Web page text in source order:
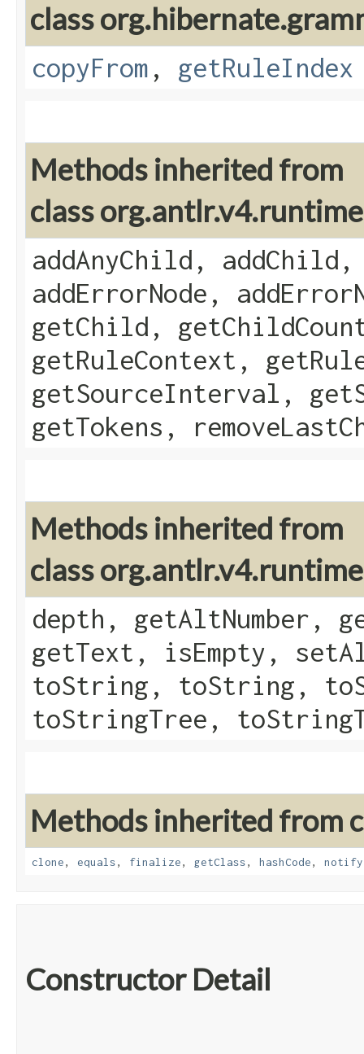
class
copyFrom , getRuleIndex
Methods inherited from
class
addAnyChild,
addErrorNode,
getChild,
getRuleContext,
getSourceInterval,
getTokens,
Methods inherited from
class
depth, getAltNumber,
getText, isEmpty,
toString, toString,
toStringTree,
Methods inherited from
clone, equals, finalize, getClass, hashCode, notify
Constructor Detail